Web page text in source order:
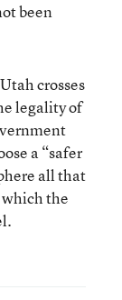
been
crosses
legality of
a “safer
all that
the